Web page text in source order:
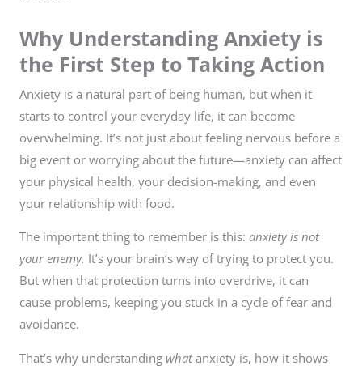
Why Understanding Anxiety is
the First Step to Taking Action
Anxiety is a natural part of being human, but when it
starts to control your everyday life, it can become
overwhelming. It’s not just about feeling nervous before a
big event or worrying about the future—anxiety can affect
your physical health, your decision-making, and even
your relationship with food.
The important thing to remember is this: anxiety is not
your enemy. It’s your brain’s way of trying to protect you.
But when that protection turns into overdrive, it can
cause problems, keeping you stuck in a cycle of fear and
avoidance.
That’s why understanding whatanxiety is, how it shows